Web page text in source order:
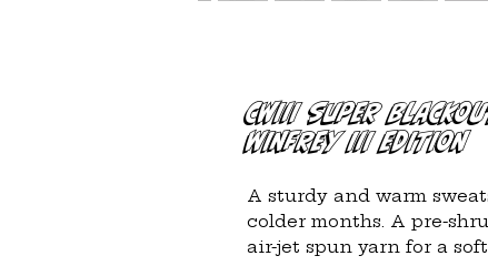
CWIII Super
WINFREY III EDITION
A sturdy and warm
colder months. A pre-
air-jet spun yarn for a soft